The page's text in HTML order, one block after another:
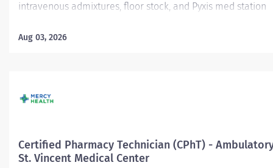
intravenous admixtures, floor stock, and Pyxis med station
procurement activities, or other duties as assigned Entity
Hours 40 Work Shift Day (United States of America) Job
distribution activities, including but not limited to,
entry, medication order fill, preparation of intravenous
Aug 03, 2026
Certified Pharmacy Technician (CPhT) -
St. Vincent Medical Center